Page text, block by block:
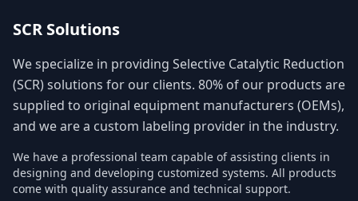
SCR Solutions
We specialize in providing Selective Catalytic Reduction
(SCR) solutions for our clients. 80% of our products are
supplied to original equipment manufacturers (OEMs),
and we are a custom labeling provider in the industry.
We have a professional team capable of assisting clients in
designing and developing customized systems. All products
come with quality assurance and technical support.